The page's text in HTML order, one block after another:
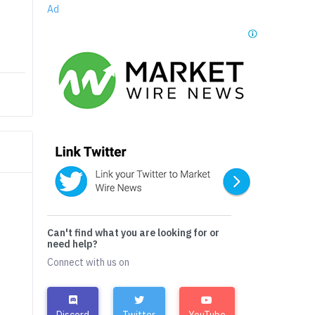
Ad
Can't find what you are looking for or
need help?
Connect with us on